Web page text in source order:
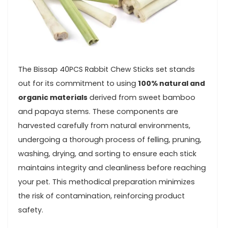
The Bissap 40PCS Rabbit Chew‍ Sticks set stands‍
out for its commitment to⁤ using 100% natural and
organic materials ⁢derived from ⁤sweet bamboo
and papaya stems. These ​components ​are
harvested carefully⁣ from natural environments,
undergoing a thorough process of felling, pruning,
washing, drying, and sorting to ensure each stick
maintains integrity and cleanliness before reaching​
your pet. This methodical preparation ‌minimizes
the risk of contamination, ‍reinforcing product
safety.